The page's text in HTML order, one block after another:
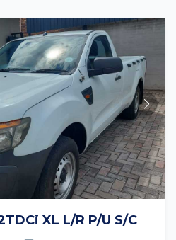
XL L/R P/U S/C